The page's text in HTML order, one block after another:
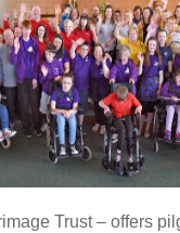
Trust – offers